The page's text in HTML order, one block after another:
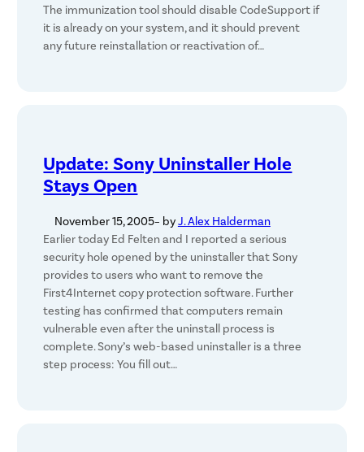
The immunization tool should disable CodeSupport if
it is already on your system, and it should prevent
any future reinstallation or reactivation of…
Update: Sony Uninstaller Hole
Stays Open
November 15, 2005– byJ. Alex Halderman
Earlier today Ed Felten and I reported a serious
security hole opened by the uninstaller that Sony
provides to users who want to remove the
First4Internet copy protection software. Further
testing has confirmed that computers remain
vulnerable even after the uninstall process is
complete. Sony’s web-based uninstaller is a three
step process: You fill out…